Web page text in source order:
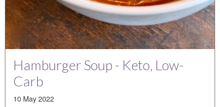
Hamburger Soup - Keto, Low-
Carb
10 May 2022